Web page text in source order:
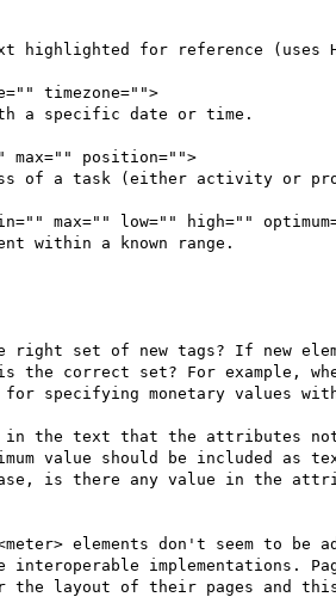
timezone="">
max="" position="">
max="" low="" high=""
right set of new tags? If new
the correct set? For example,
for specifying monetary values
in the text that the attributes
value should be included as
is there any value in the
elements don't seem to be
implementations.
the layout of their pages and